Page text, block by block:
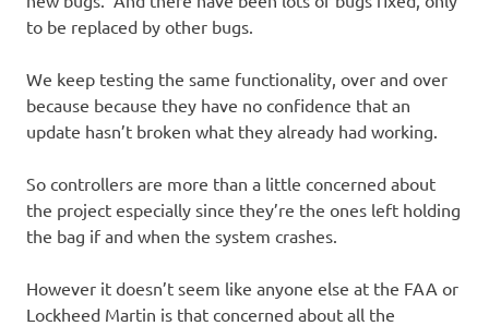
to be replaced by other bugs.
We keep testing the same functionality, over and over
because because they have no confidence that an
update hasn’t broken what they already had working.
So controllers are more than a little concerned about
the project especially since they’re the ones left holding
the bag if and when the system crashes.
However it doesn’t seem like anyone else at the FAA or
Lockheed Martin is that concerned about all the